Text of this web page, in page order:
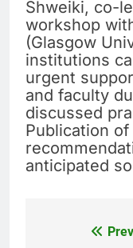
Shweiki, co-
workshop
(Glasgow
institutions
urgent
and faculty
discussed
Publication
anticipated